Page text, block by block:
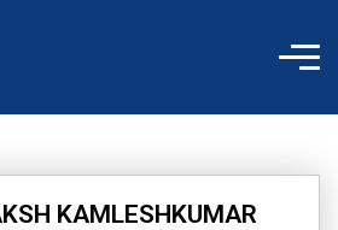
KAMLESHKUMAR